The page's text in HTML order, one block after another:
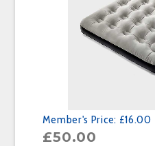
Member's Price: £16.00
£50.00